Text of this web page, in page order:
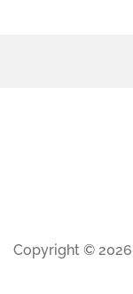
Copyright © 2026